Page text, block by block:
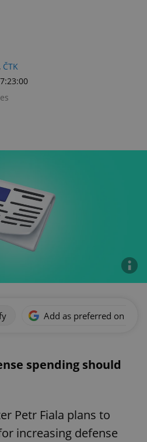
, ČTK
Add as preferred on
spending should
Petr Fiala plans to
increasing defense